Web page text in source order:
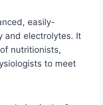
easily-
and electrolytes. It
nutritionists,
to meet